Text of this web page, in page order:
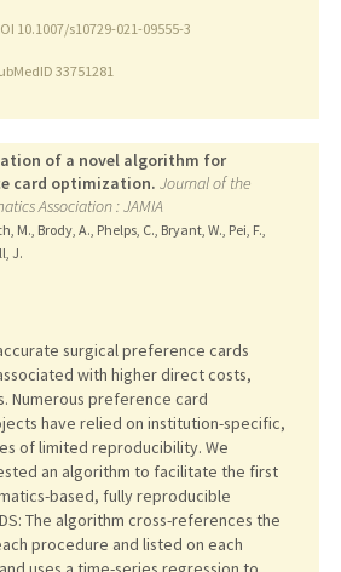
10.1007/s10729-021-09555-3
33751281
of a novel algorithm for
card optimization. Journal of the
Association : JAMIA
M., Brody, A., Phelps, C., Bryant, W., Pei, F.,
J.
surgical preference cards
with higher direct costs,
Numerous preference card
have relied on institution-specific,
of limited reproducibility. We
an algorithm to facilitate the first
based, fully reproducible
The algorithm cross-references the
procedure and listed on each